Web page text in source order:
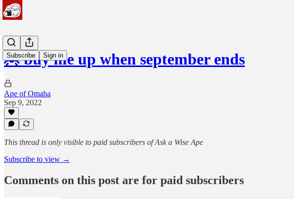
Subscribe Sign in
🦧 buy me up when september ends
Ape of Omaha
Sep 9, 2022
This thread is only visible to paid subscribers of Ask a Wise Ape
Subscribe to view →
Comments on this post are for paid subscribers